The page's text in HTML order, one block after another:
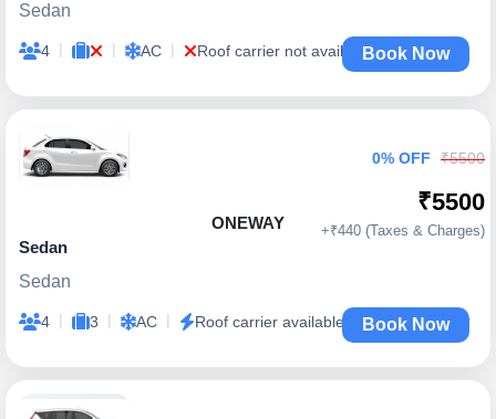
Sedan
4 | | AC | Roof carrier not availableBook Now
ONEWAY
Sedan
Sedan
4 | 3 | AC | Roof carrier available
0% OFF ₹5500
₹5500
+₹440 (Taxes & Charges)
Book Now